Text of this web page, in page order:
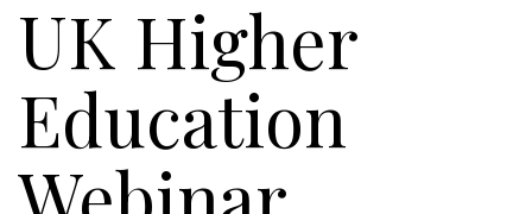
UK Higher
Education